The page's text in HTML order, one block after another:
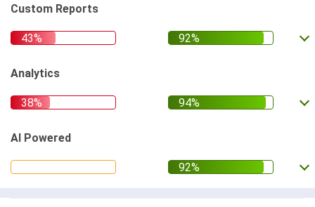
Custom Reports
Analytics
AI Powered